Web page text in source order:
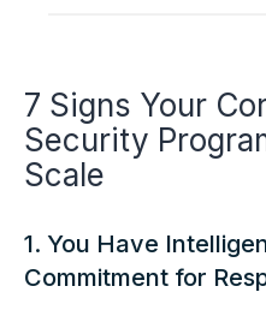
7 Signs Your
Security
Scale
1. You Have
Commitment for